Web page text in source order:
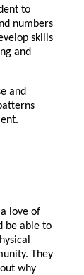
to
numbers
skills
and
and
love of
be able to
They
why